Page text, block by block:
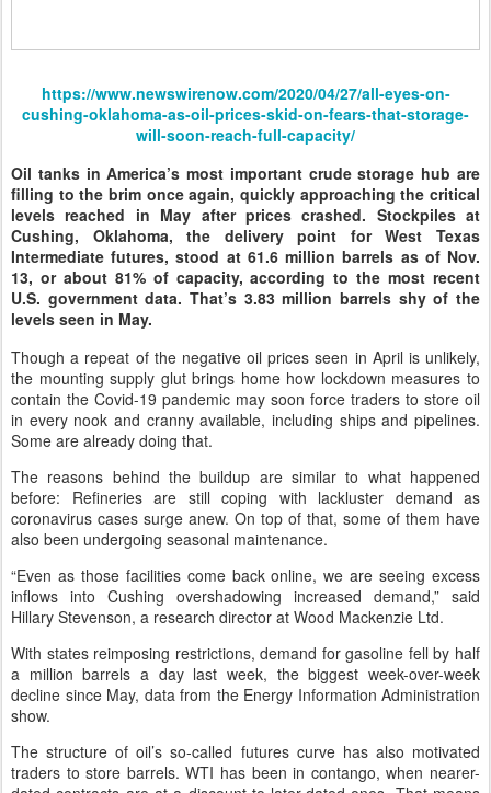
https://www.newswirenow.com/2020/04/27/all-eyes-on-
cushing-oklahoma-as-oil-prices-skid-on-fears-that-storage-
will-soon-reach-full-capacity/
Oil tanks in America’s most important crude storage hub are
filling to the brim once again, quickly approaching the critical
levels reached in May after prices crashed. Stockpiles at
Cushing, Oklahoma, the delivery point for West Texas
Intermediate futures, stood at 61.6 million barrels as of Nov.
13, or about 81% of capacity, according to the most recent
U.S. government data. That’s 3.83 million barrels shy of the
levels seen in May.
Though a repeat of the negative oil prices seen in April is unlikely,
the mounting supply glut brings home how lockdown measures to
contain the Covid-19 pandemic may soon force traders to store oil
in every nook and cranny available, including ships and pipelines.
Some are already doing that.
The reasons behind the buildup are similar to what happened
before: Refineries are still coping with lackluster demand as
coronavirus cases surge anew. On top of that, some of them have
also been undergoing seasonal maintenance.
“Even as those facilities come back online, we are seeing excess
inflows into Cushing overshadowing increased demand,” said
Hillary Stevenson, a research director at Wood Mackenzie Ltd.
With states reimposing restrictions, demand for gasoline fell by half
a million barrels a day last week, the biggest week-over-week
decline since May, data from the Energy Information Administration
show.
The structure of oil’s so-called futures curve has also motivated
traders to store barrels. WTI has been in contango, when nearer-